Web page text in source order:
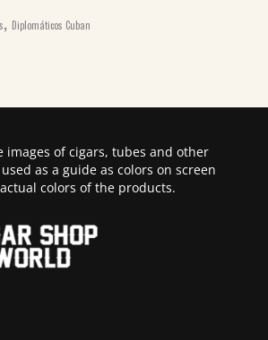
, Diplomáticos Cuban
images of cigars, tubes and other
as a guide as colors on screen
colors of the products.